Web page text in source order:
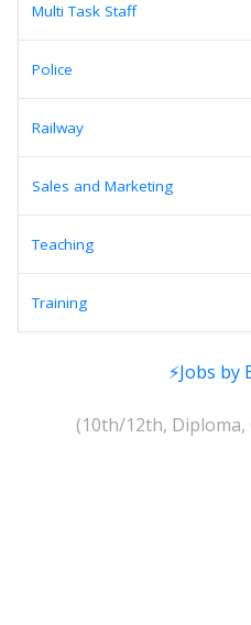
Multi Task Staff
Police
Railway
Sales and Marketing
Teaching
Training
⚡Jobs by
(10th/12th,